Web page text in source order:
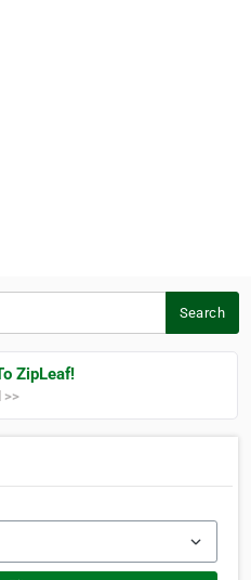
Search
ZipLeaf!
>>